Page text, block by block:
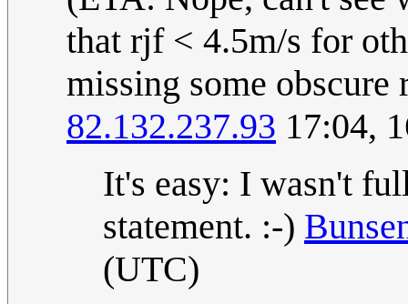
that rjf < 4.5m/s for
missing some
82.132.237.93 17:04,
It's easy: I wasn't
statement. :-)
(UTC)